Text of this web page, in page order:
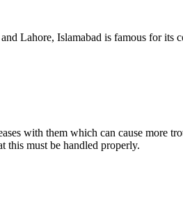
Lahore, Islamabad is famous for its
with them which can cause more
this must be handled properly.